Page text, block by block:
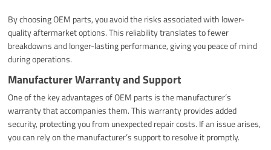
By choosing OEM parts, you avoid the risks associated with lower-
quality aftermarket options. This reliability translates to fewer
breakdowns and longer-lasting performance, giving you peace of mind
during operations.
Manufacturer Warranty and Support
One of the key advantages of OEM parts is the manufacturer’s
warranty that accompanies them. This warranty provides added
security, protecting you from unexpected repair costs. If an issue arises,
you can rely on the manufacturer’s support to resolve it promptly.